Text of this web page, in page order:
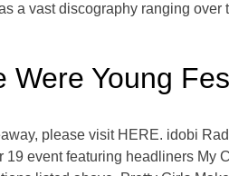
a vast discography ranging over
Were Young
please visit HERE. idobi
event featuring headliners My